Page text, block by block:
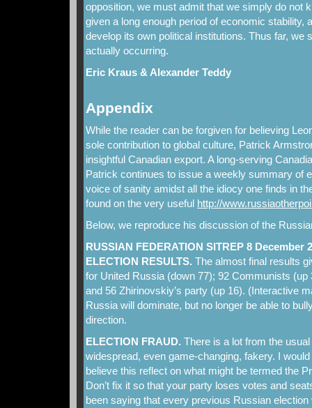
opposition, we must admit that we simply do not
given a long enough period of economic stability,
develop its own political institutions. Thus far, we
actually occurring.
Eric Kraus & Alexander Teddy
Appendix
While the reader can be forgiven for believing
sole contribution to global culture, Patrick
insightful Canadian export. A long-serving
Patrick continues to issue a weekly summary of
voice of sanity amidst all the idiocy one finds in
found on the very useful http://
Below, we reproduce his discussion of the
RUSSIAN FEDERATION SITREP 8 December
ELECTION RESULTS. The almost final results
for United Russia (down 77); 92 Communists
and 56 Zhirinovskiy’s party (up 16). (Interactive
Russia will dominate, but no longer be able to
direction.
ELECTION FRAUD. There is a lot from the
widespread, even game-changing, fakery. I
believe this reflect on what might be termed the
Don’t fix it so that your party loses votes and
been saying that every previous Russian